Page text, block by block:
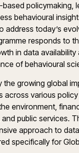
policymaking,
behavioural
address today’s
responds to
in data availability
of behavioural
the growing global
across various
environment,
public services.
approach to
specifically for